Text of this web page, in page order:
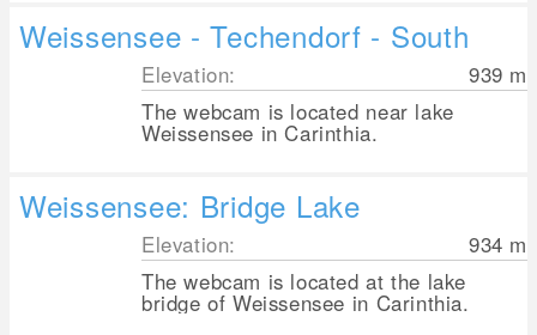
Weissensee - Techendorf - South
Elevation: 939 m
The webcam is located near lake
Weissensee in Carinthia.
Weissensee: Bridge Lake
Elevation: 934 m
The webcam is located at the lake
bridge of Weissensee in Carinthia.